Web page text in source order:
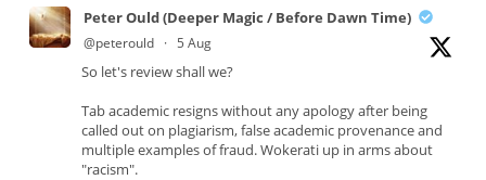
Peter Ould (Deeper Magic / Before Dawn Time)
@peterould · 5 Aug
So let's review shall we?
Tab academic resigns without any apology after being
called out on plagiarism, false academic provenance and
multiple examples of fraud. Wokerati up in arms about
"racism".